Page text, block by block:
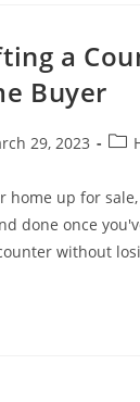
a
Buyer
29, 2023
home up for
done once
without